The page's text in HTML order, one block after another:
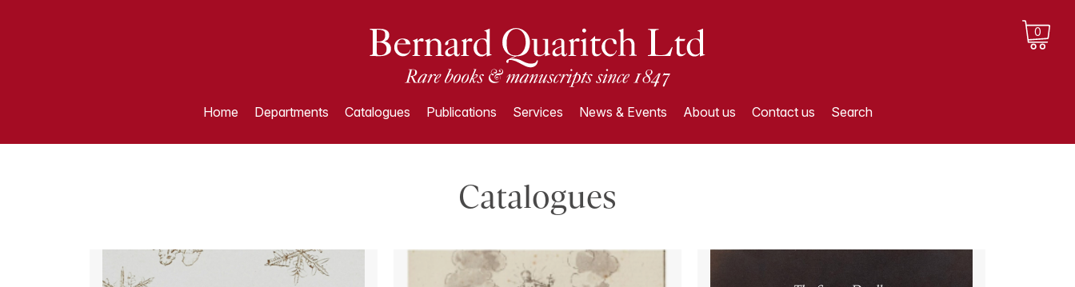
0
Home Departments Catalogues Publications Services News & Events About us Contact us Search
Catalogues